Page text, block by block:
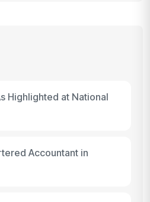
Highlighted at National
Accountant in